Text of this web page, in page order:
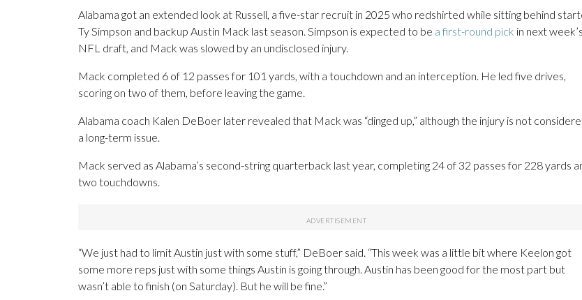
Alabama got an extended look at Russell, a five-star recruit in 2025 who redshirted while sitting behind
Ty Simpson and backup Austin Mack last season. Simpson is expected to be a first-round pick in next week’s
NFL draft, and Mack was slowed by an undisclosed injury.
Mack completed 6 of 12 passes for 101 yards, with a touchdown and an interception. He led five drives,
scoring on two of them, before leaving the game.
Alabama coach Kalen DeBoer later revealed that Mack was “dinged up,” although the injury is not
a long-term issue.
Mack served as Alabama’s second-string quarterback last year, completing 24 of 32 passes for 228 yards
two touchdowns.
“We just had to limit Austin just with some stuff,” DeBoer said. “This week was a little bit where Keelon got
some more reps just with some things Austin is going through. Austin has been good for the most part but
wasn’t able to finish (on Saturday). But he will be fine.”